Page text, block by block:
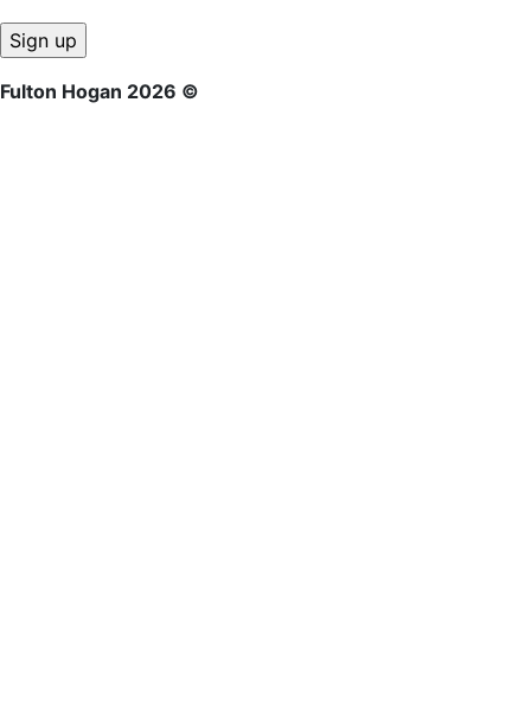
Fulton Hogan 2026 ©